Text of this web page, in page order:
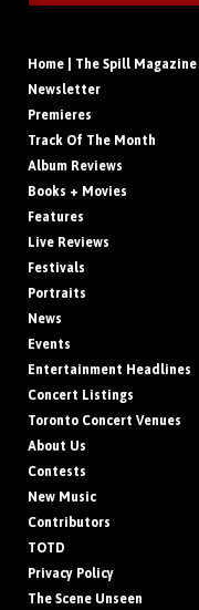
Home | The Spill Magazine
Newsletter
Premieres
Track Of The Month
Album Reviews
Books + Movies
Features
Live Reviews
Festivals
Portraits
News
Events
Entertainment Headlines
Concert Listings
Toronto Concert Venues
About Us
Contests
New Music
Contributors
TOTD
Privacy Policy
The Scene Unseen